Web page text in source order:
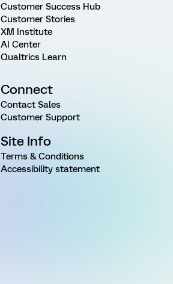
Customer Success Hub
Customer Stories
XM Institute
AI Center
Qualtrics Learn
Connect
Contact Sales
Customer Support
Site Info
Terms & Conditions
Accessibility statement